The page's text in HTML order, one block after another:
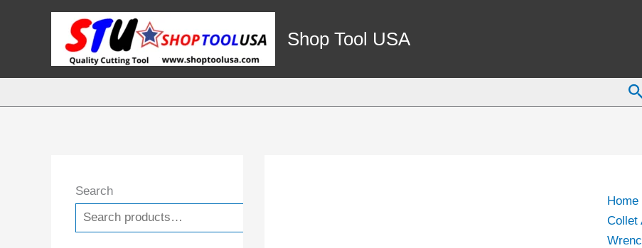
Shop Tool USA
Search
Home
Collet
CHUCK
0592)